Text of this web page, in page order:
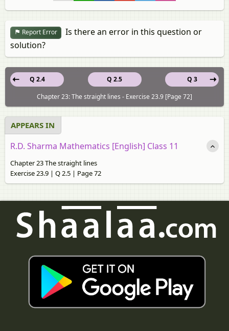
Report Error
Is there an error in this question or
solution?
Q 2.5
Q 2.4
Q 3
Chapter 23: The straight lines - Exercise 23.9 [Page 72]
APPEARS IN
R.D. Sharma Mathematics [English] Class 11
Chapter 23 The straight lines
Exercise 23.9 | Q 2.5 | Page 72